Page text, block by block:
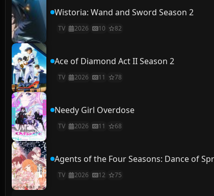
Wistoria: Wand and Sword Season 2
TV 2026 10 82
Ace of Diamond Act II Season 2
TV 2026 11 78
Needy Girl Overdose
TV 2026 11 68
Agents of the Four Seasons: Dance of
TV 2026 12 75